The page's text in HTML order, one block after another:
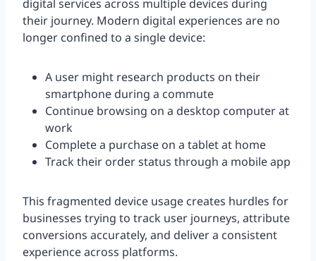
digital services across multiple devices during
their journey. Modern digital experiences are no
longer confined to a single device:
A user might research products on their
smartphone during a commute
Continue browsing on a desktop computer at
work
Complete a purchase on a tablet at home
Track their order status through a mobile app
This fragmented device usage creates hurdles for
businesses trying to track user journeys, attribute
conversions accurately, and deliver a consistent
experience across platforms.